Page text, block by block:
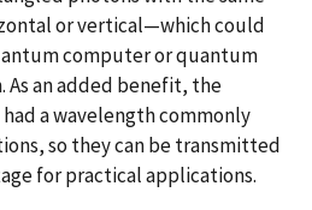
or vertical—which could
computer or quantum
As an added benefit, the
a wavelength commonly
so they can be transmitted
for practical applications.